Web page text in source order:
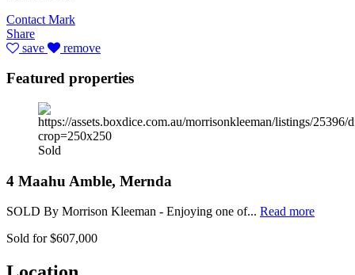
Contact Mark
Share
save
remove
Featured properties
Sold
4 Maahu Amble, Mernda
SOLD By Morrison Kleeman - Enjoying one of... Read more
Sold for $607,000